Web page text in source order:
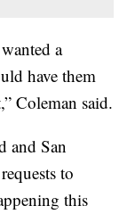
a
have them
Coleman said.
and San
to
this